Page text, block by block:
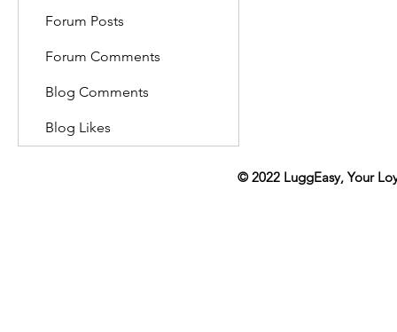
Forum Posts
Forum Comments
Blog Comments
Blog Likes
© 2022 LuggEasy, Your